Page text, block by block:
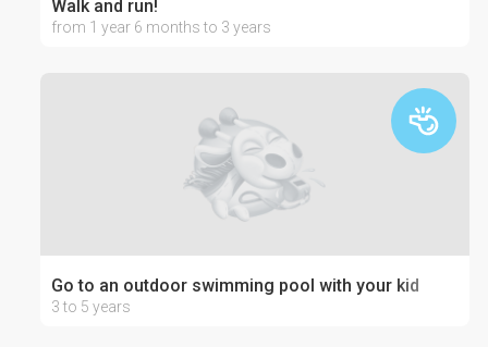
Walk and run!
from 1 year 6 months to 3 years
Go to an outdoor swimming pool with your kid
3 to 5 years